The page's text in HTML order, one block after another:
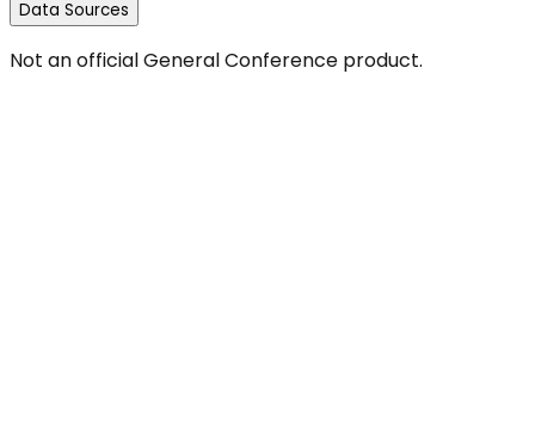
Data Sources
Not an official General Conference product.